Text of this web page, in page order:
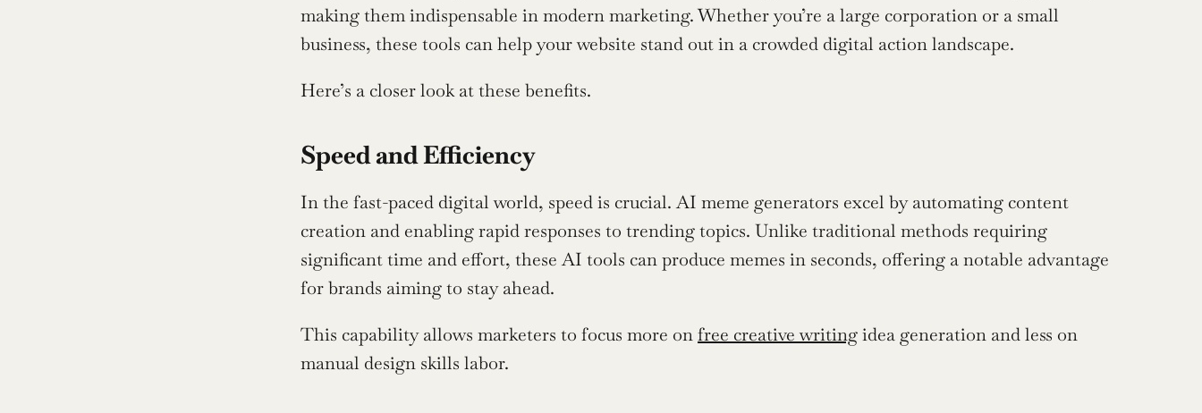
making them indispensable in modern marketing. Whether you’re a large corporation or a small
business, these tools can help your website stand out in a crowded digital action landscape.
Here’s a closer look at these benefits.
Speed and Efficiency
In the fast-paced digital world, speed is crucial. AI meme generators excel by automating content
creation and enabling rapid responses to trending topics. Unlike traditional methods requiring
significant time and effort, these AI tools can produce memes in seconds, offering a notable advantage
for brands aiming to stay ahead.
This capability allows marketers to focus more on free creative writing idea generation and less on
manual design skills labor.